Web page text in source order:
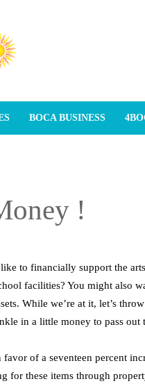
BOCA BUSINESS
!
to financially support the
facilities? You might also
While we’re at it, let’s
in a little money to pass out
of a seventeen percent
for these items through